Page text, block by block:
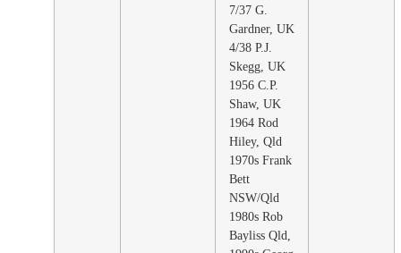
7/37 G.
Gardner, UK
4/38 P.J.
Skegg, UK
1956 C.P.
Shaw, UK
1964 Rod
Hiley, Qld
1970s Frank
Bett
NSW/Qld
1980s Rob
Bayliss Qld,